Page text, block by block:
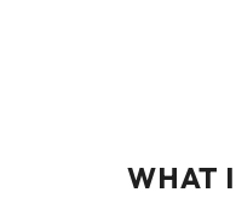
WHAT